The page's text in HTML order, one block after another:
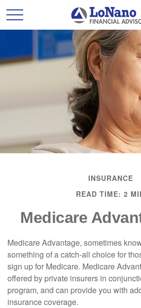
INSURANCE
READ TIME: 2
Medicare
Medicare Advantage, sometimes
something of a catch-all choice for
sign up for Medicare. Medicare
offered by private insurers in
program, and can provide you with
insurance coverage.